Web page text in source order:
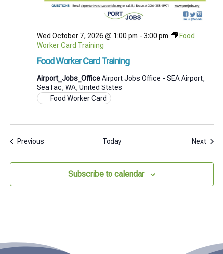
Food Worker Card Training
Wed October 7, 2026 @ 1:00 pm - 3:00 pm
Food
Worker Card Training
Airport_Jobs_OfficeAirport Jobs Office - SEA Airport,
SeaTac, WA, United States
Food Worker Card
PreviousEvents Today Next
Subscribe to calendar